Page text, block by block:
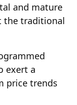
and mature
the traditional
exert a
price trends